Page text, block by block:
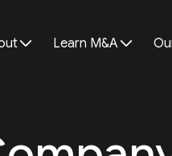
Learn M&A